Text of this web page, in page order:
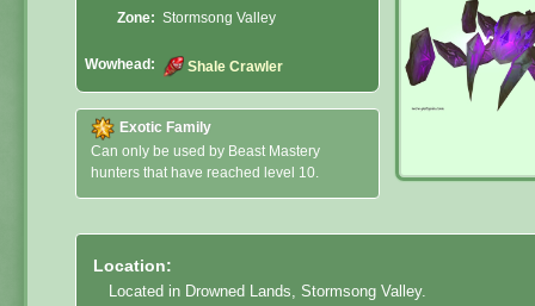
Zone: Stormsong Valley
Wowhead: Shale Crawler
Exotic Family
Can only be used by Beast Mastery
hunters that have reached level 10.
Location:
Located in Drowned Lands, Stormsong Valley.